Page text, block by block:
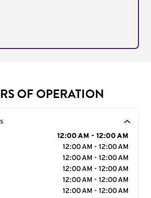
OF OPERATION
12:00 AM - 12:00 AM
12:00 AM - 12:00 AM
12:00 AM - 12:00 AM
12:00 AM - 12:00 AM
12:00 AM - 12:00 AM
12:00 AM - 12:00 AM